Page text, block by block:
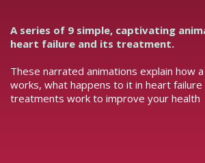
A series of 9 simple, captivating
heart failure and its treatment.
These narrated animations explain how
works, what happens to it in heart failure
treatments work to improve your health